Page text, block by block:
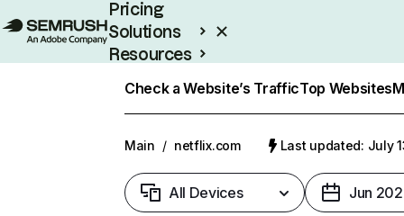
Pricing
Solutions
Resources
Check a Website’s TrafficTop Websites
Main / netflix.com Last updated: July
All Devices Jun